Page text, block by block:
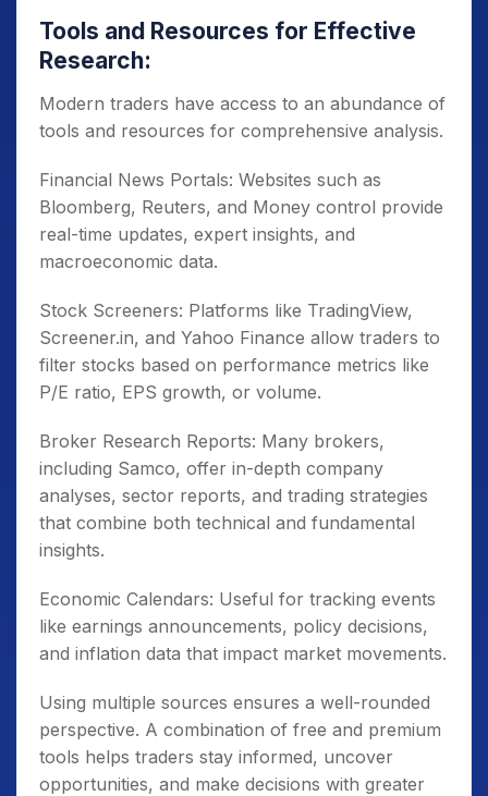
Tools and Resources for Effective
Research:
Modern traders have access to an abundance of
tools and resources for comprehensive analysis.
Financial News Portals: Websites such as
Bloomberg, Reuters, and Money control provide
real-time updates, expert insights, and
macroeconomic data.
Stock Screeners: Platforms like TradingView,
Screener.in, and Yahoo Finance allow traders to
filter stocks based on performance metrics like
P/E ratio, EPS growth, or volume.
Broker Research Reports: Many brokers,
including Samco, offer in-depth company
analyses, sector reports, and trading strategies
that combine both technical and fundamental
insights.
Economic Calendars: Useful for tracking events
like earnings announcements, policy decisions,
and inflation data that impact market movements.
Using multiple sources ensures a well-rounded
perspective. A combination of free and premium
tools helps traders stay informed, uncover
opportunities, and make decisions with greater